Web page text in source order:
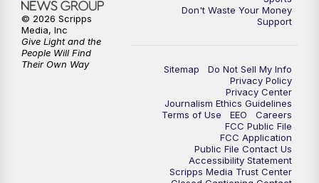
Don't Waste Your Money
Support
Sitemap
Do Not Sell My Info
Privacy Policy
Privacy Center
Journalism Ethics Guidelines
Terms of Use
EEO
Careers
FCC Public File
FCC Application
Public File Contact Us
Accessibility Statement
Scripps Media Trust Center
© 2026 Scripps
Media, Inc
Give Light and the
People Will Find
Their Own Way